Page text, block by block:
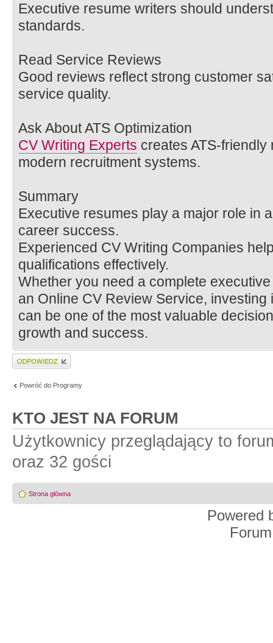
Executive resume writers should
standards.
Read Service Reviews
Good reviews reflect strong customer
service quality.
Ask About ATS Optimization
CV Writing Experts creates ATS-
modern recruitment systems.
Summary
Executive resumes play a major role in
career success.
Experienced CV Writing Companies
qualifications effectively.
Whether you need a complete
an Online CV Review Service,
can be one of the most valuable
growth and success.
Wyślij odpowiedź
Powróć do Programy
KTO JEST NA FORUM
Użytkownicy przeglądający to
oraz 32 gości
Strona główna
Powered